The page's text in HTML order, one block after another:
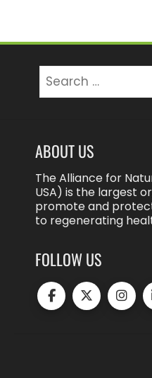
for:
ABOUT US
The Alliance for
USA) is the largest
promote and
to regenerating
FOLLOW US